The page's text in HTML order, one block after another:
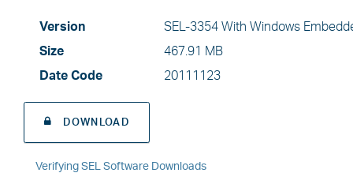
Version
SEL-3354 With Windows
Size
467.91 MB
Date Code
20111123
DOWNLOAD
Verifying SEL Software Downloads